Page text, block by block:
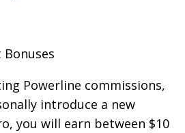
Powerline commissions,
introduce a new
you will earn between $10